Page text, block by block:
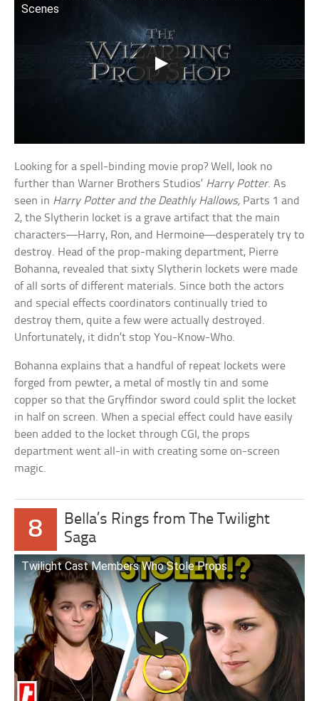
Scenes
Looking for a spell-binding movie prop? Well, look no
further than Warner Brothers Studios’ Harry Potter. As
seen in Harry Potter and the Deathly Hallows, Parts 1 and
2, the Slytherin locket is a grave artifact that the main
characters—Harry, Ron, and Hermoine—desperately try to
destroy. Head of the prop-making department, Pierre
Bohanna, revealed that sixty Slytherin lockets were made
of all sorts of different materials. Since both the actors
and special effects coordinators continually tried to
destroy them, quite a few were actually destroyed.
Unfortunately, it didn’t stop You-Know-Who.
Bohanna explains that a handful of repeat lockets were
forged from pewter, a metal of mostly tin and some
copper so that the Gryffindor sword could split the locket
in half on screen. When a special effect could have easily
been added to the locket through CGI, the props
department went all-in with creating some on-screen
magic.
8
Bella’s Rings from The Twilight
Saga
Twilight Cast Members Who Stole Props